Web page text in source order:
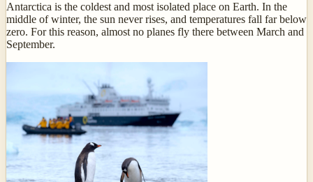
Antarctica is the coldest and most isolated place on Earth. In the
middle of winter, the sun never rises, and temperatures fall far below
zero. For this reason, almost no planes fly there between March and
September.